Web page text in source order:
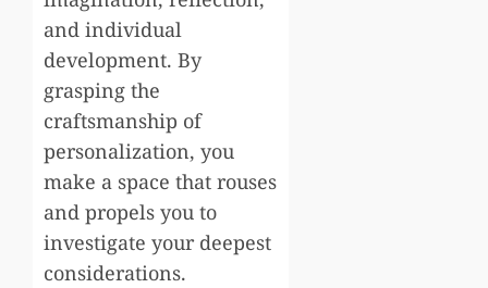
and individual
development. By
grasping the
craftsmanship of
personalization, you
make a space that rouses
and propels you to
investigate your deepest
considerations.